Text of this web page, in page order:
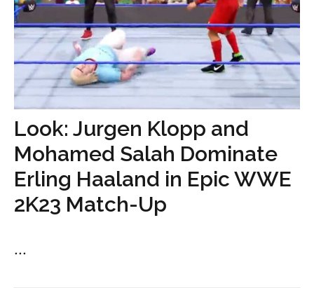
Look: Jurgen Klopp and
Mohamed Salah Dominate
Erling Haaland in Epic WWE
2K23 Match-Up
...